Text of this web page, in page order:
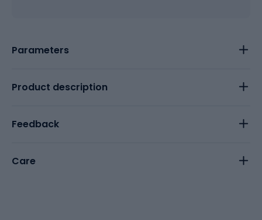
Parameters
Product description
Feedback
Care